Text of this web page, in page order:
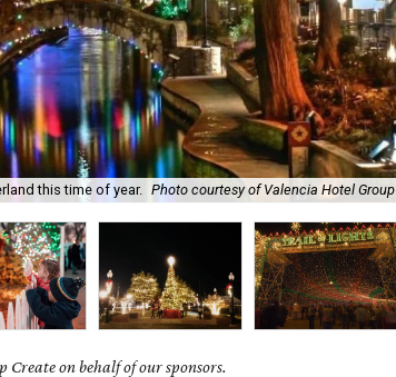
this time of year. Photo courtesy of Valencia Hotel Group
on behalf of our sponsors.